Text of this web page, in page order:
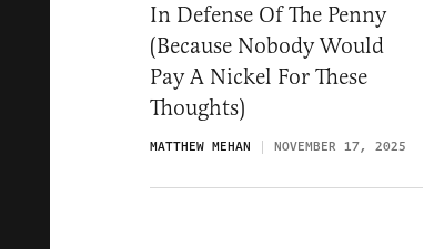
In Defense Of The Penny
(Because Nobody Would
Pay A Nickel For These
Thoughts)
MATTHEW MEHAN NOVEMBER 17, 2025